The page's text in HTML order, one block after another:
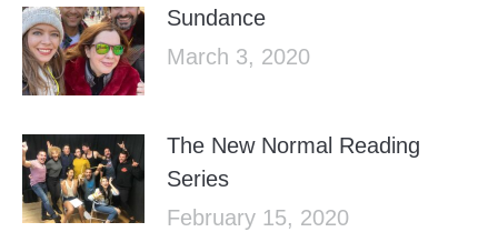
Sundance
March 3, 2020
The New Normal Reading
Series
February 15, 2020